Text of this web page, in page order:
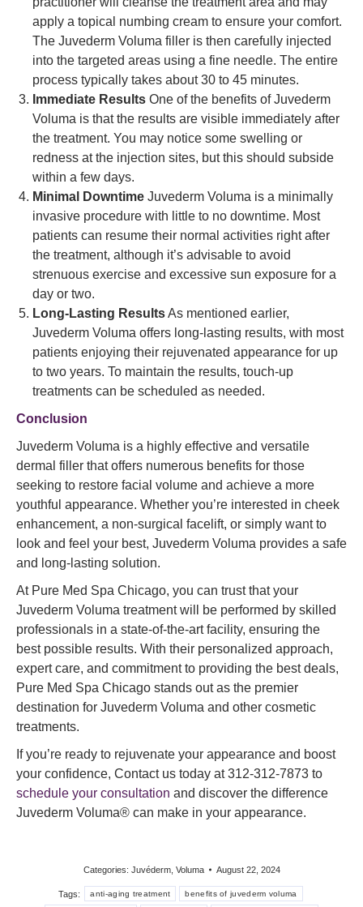
apply a topical numbing cream to ensure your comfort.
The Juvederm Voluma filler is then carefully injected
into the targeted areas using a fine needle. The entire
process typically takes about 30 to 45 minutes.
Immediate Results One of the benefits of Juvederm
Voluma is that the results are visible immediately after
the treatment. You may notice some swelling or
redness at the injection sites, but this should subside
within a few days.
Minimal Downtime Juvederm Voluma is a minimally
invasive procedure with little to no downtime. Most
patients can resume their normal activities right after
the treatment, although it’s advisable to avoid
strenuous exercise and excessive sun exposure for a
day or two.
Long-Lasting ResultsAs mentioned earlier,
Juvederm Voluma offers long-lasting results, with most
patients enjoying their rejuvenated appearance for up
to two years. To maintain the results, touch-up
treatments can be scheduled as needed.
Conclusion
Juvederm Voluma is a highly effective and versatile
dermal filler that offers numerous benefits for those
seeking to restore facial volume and achieve a more
youthful appearance. Whether you’re interested in cheek
enhancement, a non-surgical facelift, or simply want to
look and feel your best, Juvederm Voluma provides a safe
and long-lasting solution.
At Pure Med Spa Chicago, you can trust that your
Juvederm Voluma treatment will be performed by skilled
professionals in a state-of-the-art facility, ensuring the
best possible results. With their personalized approach,
expert care, and commitment to providing the best deals,
Pure Med Spa Chicago stands out as the premier
destination for Juvederm Voluma and other cosmetic
treatments.
If you’re ready to rejuvenate your appearance and boost
your confidence, Contact us today at 312-312-7873 to
schedule your consultation and discover the difference
Juvederm Voluma® can make in your appearance.
Categories: Juvéderm, Voluma August 22, 2024
Tags: anti-aging treatment benefits of juvederm voluma